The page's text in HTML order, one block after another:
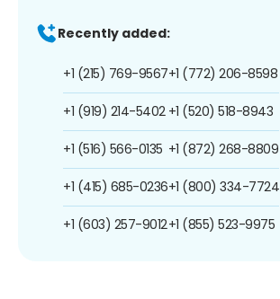
Recently added:
+1 (215) 769-9567
+1 (919) 214-5402
+1 (516) 566-0135
+1 (415) 685-0236
+1 (603) 257-9012
+1 (772) 206-8598
+1 (520) 518-8943
+1 (872) 268-8809
+1 (800) 334-7724
+1 (855) 523-9975